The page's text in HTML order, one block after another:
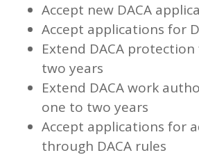
Accept new DACA
Accept applications for
Extend DACA
two years
Extend DACA work
one to two years
Accept applications for
through DACA rules